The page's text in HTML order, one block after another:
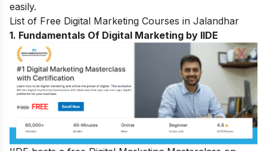
easily.
List of Free Digital Marketing Courses in Jalandhar
1. Fundamentals Of Digital Marketing by IIDE